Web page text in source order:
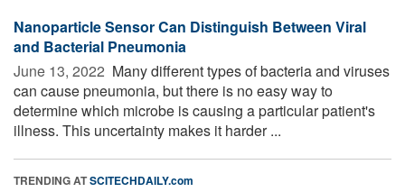
Nanoparticle Sensor Can Distinguish Between Viral
and Bacterial Pneumonia
June 13, 2022  Many different types of bacteria and viruses
can cause pneumonia, but there is no easy way to
determine which microbe is causing a particular patient's
illness. This uncertainty makes it harder ...
TRENDING ATSCITECHDAILY.com